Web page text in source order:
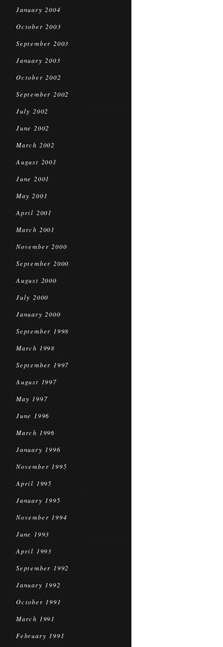
January 2004
October 2003
September 2003
January 2003
October 2002
September 2002
July 2002
June 2002
March 2002
August 2001
June 2001
May 2001
April 2001
March 2001
November 2000
September 2000
August 2000
July 2000
January 2000
September 1998
March 1998
September 1997
August 1997
May 1997
June 1996
March 1996
January 1996
November 1995
April 1995
January 1995
November 1994
June 1993
April 1993
September 1992
January 1992
October 1991
March 1991
February 1991